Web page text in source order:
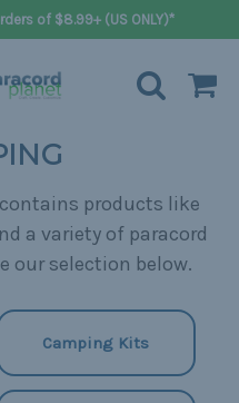
of $8.99+ (US ONLY)*
products like
a variety of paracord
our selection below.
Camping Kits